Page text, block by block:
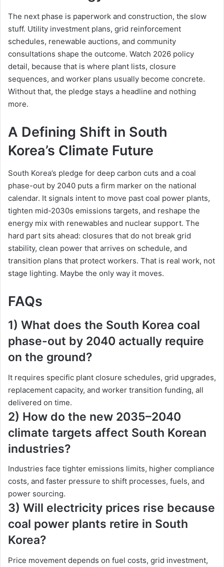
The next phase is paperwork and construction, the slow
stuff. Utility investment plans, grid reinforcement
schedules, renewable auctions, and community
consultations shape the outcome. Watch 2026 policy
detail, because that is where plant lists, closure
sequences, and worker plans usually become concrete.
Without that, the pledge stays a headline and nothing
more.
A Defining Shift in South
Korea’s Climate Future
South Korea’s pledge for deep carbon cuts and a coal
phase-out by 2040 puts a firm marker on the national
calendar. It signals intent to move past coal power plants,
tighten mid-2030s emissions targets, and reshape the
energy mix with renewables and nuclear support. The
hard part sits ahead: closures that do not break grid
stability, clean power that arrives on schedule, and
transition plans that protect workers. That is real work, not
stage lighting. Maybe the only way it moves.
FAQs
1) What does the South Korea coal
phase-out by 2040 actually require
on the ground?
It requires specific plant closure schedules, grid upgrades,
replacement capacity, and worker transition funding, all
delivered on time.
2) How do the new 2035–2040
climate targets affect South Korean
industries?
Industries face tighter emissions limits, higher compliance
costs, and faster pressure to shift processes, fuels, and
power sourcing.
3) Will electricity prices rise because
coal power plants retire in South
Korea?
Price movement depends on fuel costs, grid investment,